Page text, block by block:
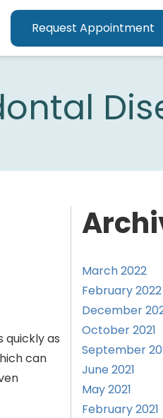
Request Appointment
quickly as
can
March 2022
February 2022
December
October 2021
September
June 2021
May 2021
February 2021